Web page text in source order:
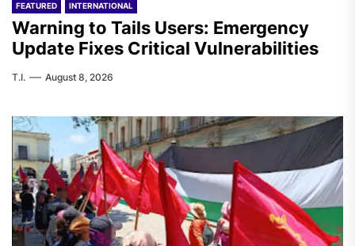
FEATURED INTERNATIONAL
Warning to Tails Users: Emergency
Update Fixes Critical Vulnerabilities
T.I. August 8, 2026